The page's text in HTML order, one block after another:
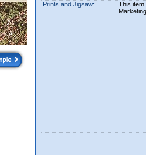
Prints and Jigsaw:
This item